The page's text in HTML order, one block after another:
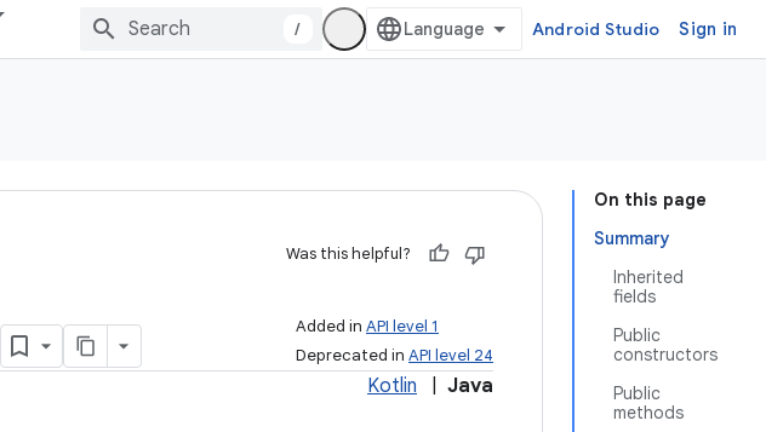
/ Android Studio Sign in
On this page
Summary
Inherited
fields
Public
constructors
Public
methods
Was this helpful?
Added in API level 1
Deprecated in API level 24
Kotlin Java